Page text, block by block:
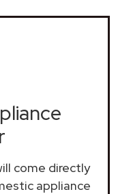
come directly
appliance